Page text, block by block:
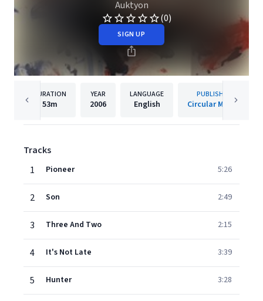
Auktyon
(0)
SIGN UP
DURATION
53m
YEAR
2006
LANGUAGE
English
PUBLISHER
Circular Moves
Tracks
1
Pioneer 5:26
2 Son 2:49
3 Three And Two 2:15
4 It's Not Late 3:39
5 Hunter 3:28